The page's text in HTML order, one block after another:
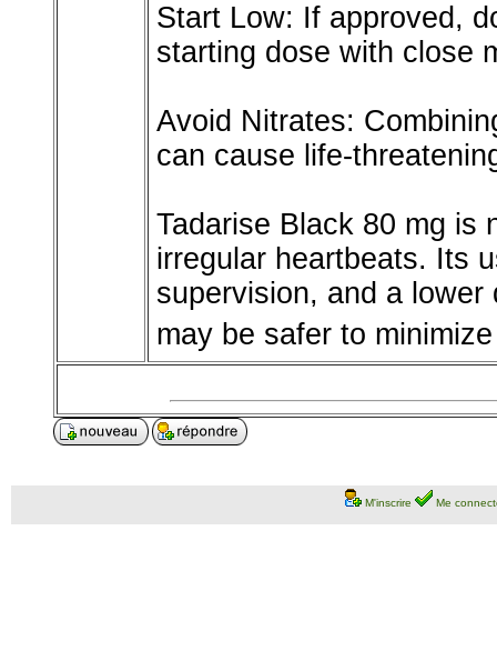
Start Low: If approved,
starting dose with close
Avoid Nitrates:
can cause life-
Tadarise Black 80 mg is
irregular heartbeats. Its
supervision, and a
may be safer to
M'inscrire Me